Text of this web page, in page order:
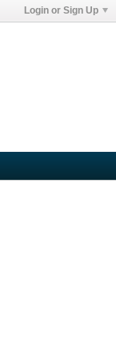
Login or Sign Up